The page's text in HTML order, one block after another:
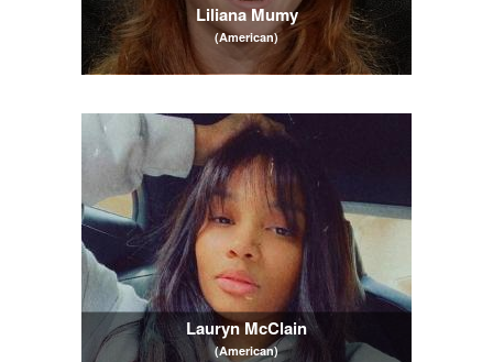
Liliana Mumy
(American)
Lauryn McClain
(American)